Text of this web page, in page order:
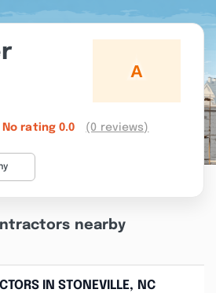
No rating 0.0 (0 reviews)
nearby
IN STONEVILLE, NC